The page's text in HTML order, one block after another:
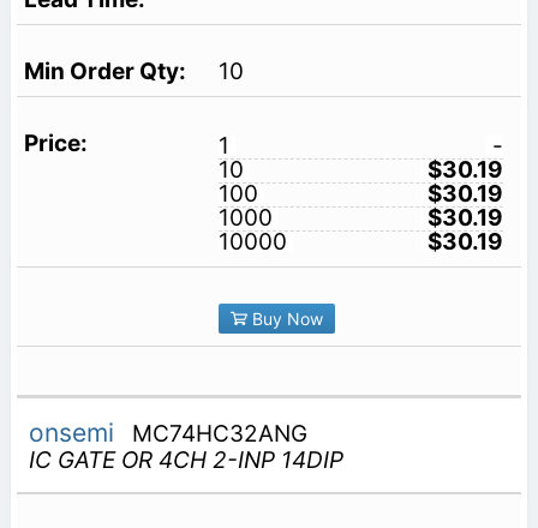
10
1
-
10
$30.19
100
$30.19
1000
$30.19
10000
$30.19
Buy Now
onsemi
MC74HC32ANG
IC GATE OR 4CH 2-INP 14DIP